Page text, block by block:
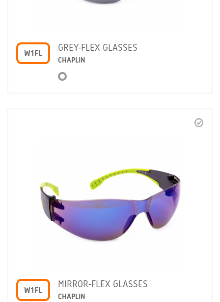
W1FL
GREY-FLEX GLASSES
CHAPLIN
W1FL
MIRROR-FLEX GLASSES
CHAPLIN